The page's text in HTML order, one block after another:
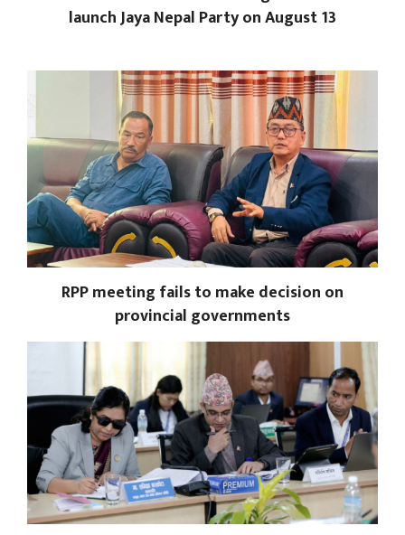
launch Jaya Nepal Party on August 13
RPP meeting fails to make decision on
provincial governments